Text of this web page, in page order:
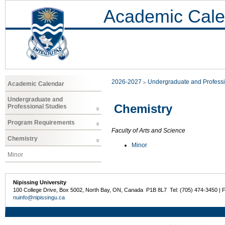
Academic
Academic Calendar
Undergraduate and
Professional Studies
Program Requirements
Chemistry
Minor
2026-2027 Undergraduate and
Chemistry
Faculty of Arts and Science
Minor
Nipissing University
100 College Drive, Box 5002, North Bay, ON, Canada P1B 8L7 Tel: (705) 474-3450 |
nuinfo@nipissingu.ca